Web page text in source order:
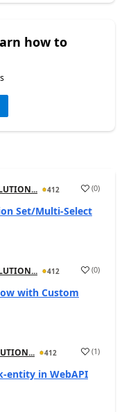
how to
412 (0)
Set/Multi-Select
412 (0)
with Custom
412 (1)
entity in WebAPI